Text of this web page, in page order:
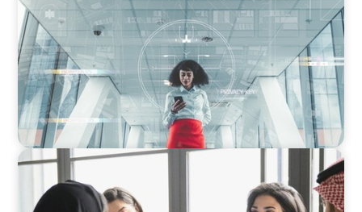
A New Remit for Chief Information
Security Officers
ARTICLES & PAPERS
Recruiting Centralized Leadership for a
Diversified Family Conglomerate